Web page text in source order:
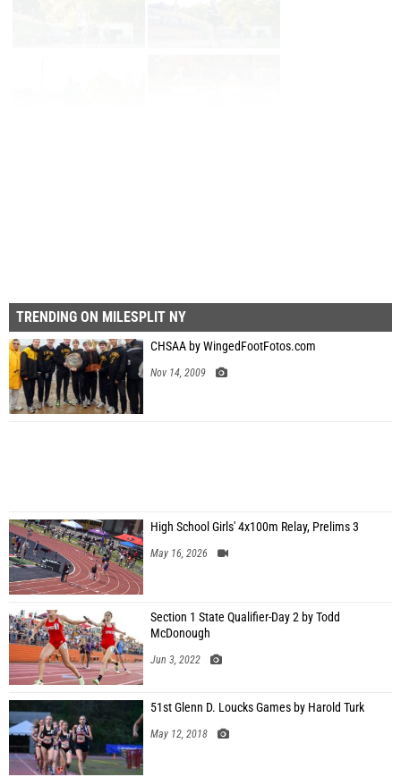
TRENDING ON MILESPLIT NY
CHSAA by WingedFootFotos.com
Nov 14, 2009
High School Girls' 4x100m Relay, Prelims 3
May 16, 2026
Section 1 State Qualifier-Day 2 by Todd
McDonough
Jun 3, 2022
51st Glenn D. Loucks Games by Harold Turk
May 12, 2018